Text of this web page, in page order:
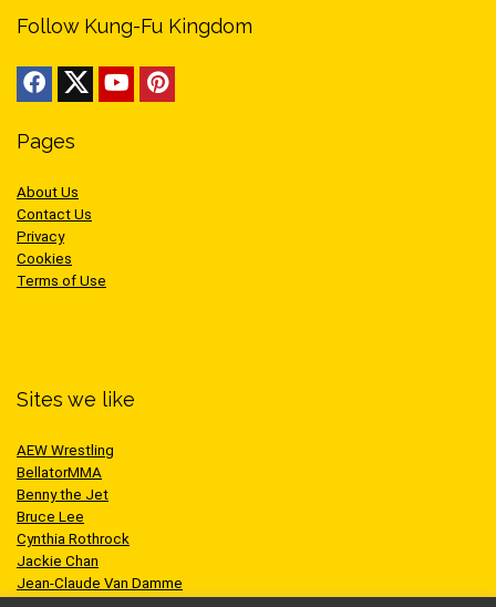
Follow Kung-Fu Kingdom
Pages
About Us
Contact Us
Privacy
Cookies
Terms of Use
Sites we like
AEW Wrestling
BellatorMMA
Benny the Jet
Bruce Lee
Cynthia Rothrock
Jackie Chan
Jean-Claude Van Damme